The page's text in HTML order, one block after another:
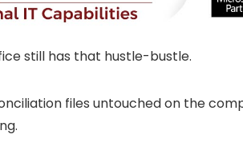
still has that hustle-bustle.
files untouched on the